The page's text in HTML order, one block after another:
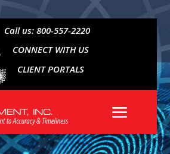
Call us: 800-557-2220
CONNECT WITH US
CLIENT PORTALS